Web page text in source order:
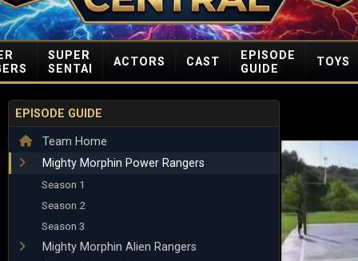
SUPER
SENTAI
ACTORS CAST
EPISODE
GUIDE
TOYS
EPISODE GUIDE
Team Home
Mighty Morphin Power Rangers
Season 1
Season 2
Season 3
Mighty Morphin Alien Rangers